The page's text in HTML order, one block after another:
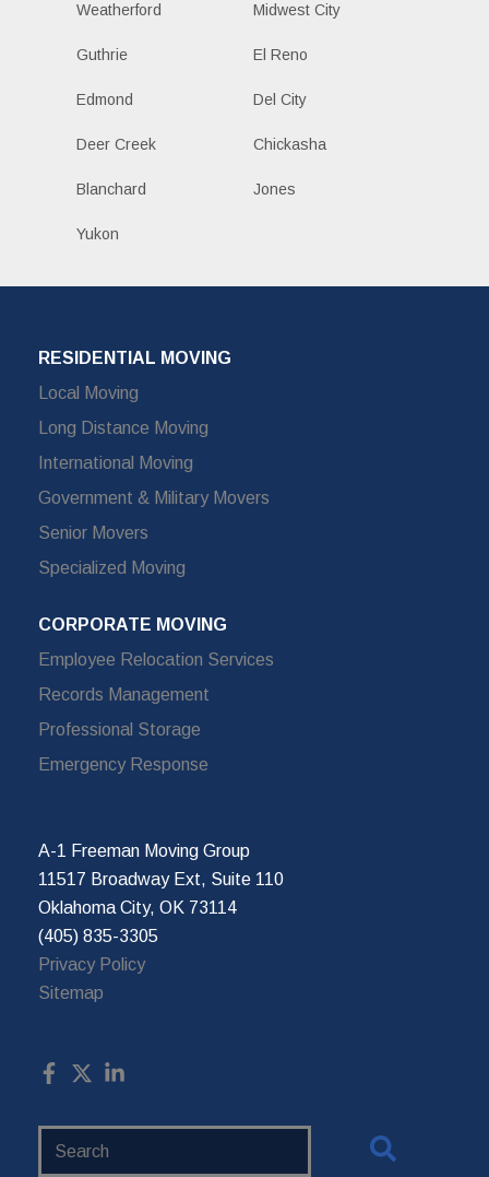
Weatherford Midwest City
Guthrie El Reno
Edmond Del City
Deer Creek Chickasha
Blanchard Jones
Yukon
RESIDENTIAL MOVING
Local Moving
Long Distance Moving
International Moving
Government & Military Movers
Senior Movers
Specialized Moving
CORPORATE MOVING
Employee Relocation Services
Records Management
Professional Storage
Emergency Response
A-1 Freeman Moving Group
11517 Broadway Ext, Suite 110
Oklahoma City, OK 73114
(405) 835-3305
Privacy Policy
Sitemap